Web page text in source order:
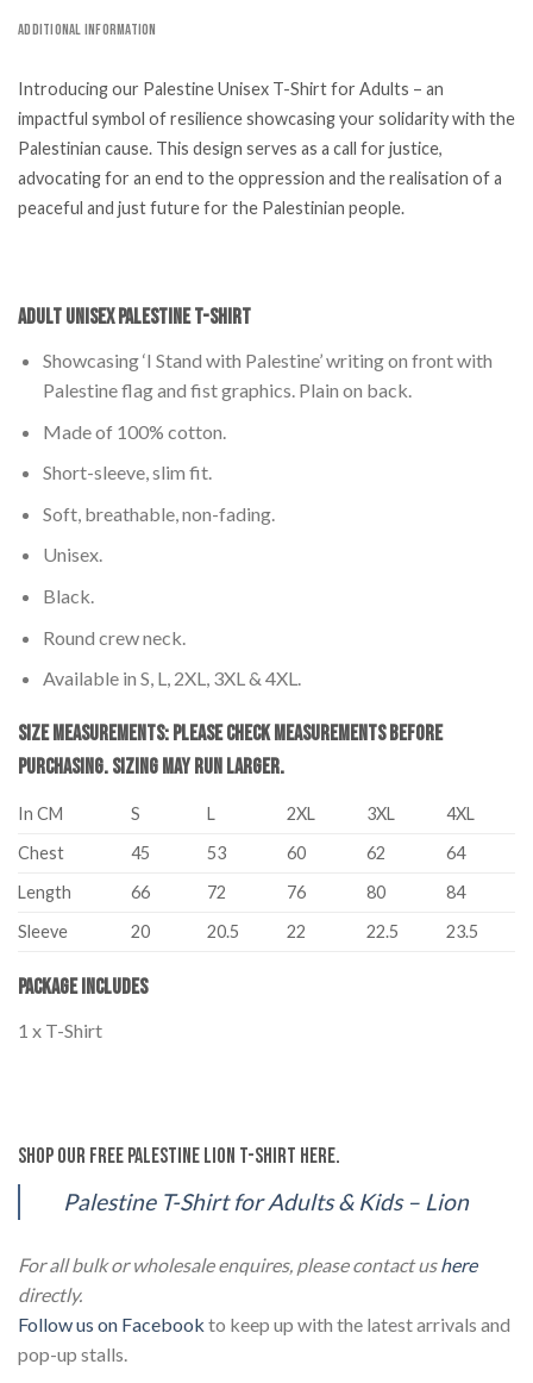
ADDITIONAL INFORMATION
Introducing our Palestine Unisex T-Shirt for Adults – an
impactful symbol of resilience showcasing your solidarity with the
Palestinian cause. This design serves as a call for justice,
advocating for an end to the oppression and the realisation of a
peaceful and just future for the Palestinian people.
Adult Unisex Palestine T-Shirt
Showcasing ‘I Stand with Palestine’ writing on front with
Palestine flag and fist graphics. Plain on back.
Made of 100% cotton.
Short-sleeve, slim fit.
Soft, breathable, non-fading.
Unisex.
Black.
Round crew neck.
Available in S, L, 2XL, 3XL & 4XL.
Size Measurements: Please Check Measurements before
Purchasing. Sizing may run larger.
In CM S L 2XL 3XL
4XL
Chest
45 53 60 62
64
Length
66 72 76 80
84
Sleeve
20 20.5 22 22.5 23.5
Package Includes
1 x T-Shirt
Shop our Free Palestine Lion T-Shirt here.
Palestine T-Shirt for Adults & Kids – Lion
For all bulk or wholesale enquires, please contact ushere
directly.
Follow us on Facebook to keep up with the latest arrivals and
pop-up stalls.